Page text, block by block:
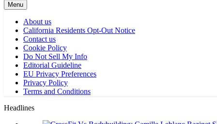
Menu
About us
California Residents Opt-Out Notice
Contact us
Cookie Policy
Do Not Sell My Info
Editorial Guideline
EU Privacy Preferences
Privacy Policy
Terms and Conditions
Headlines